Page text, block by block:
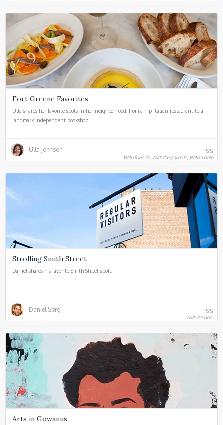
Fort Greene Favorites
Ulla shares her favorite spots in her neighborhood, from a hip Italian restaurant to a
landmark independent bookshop.
Ulla Johnson $$
With friends, With the parents, With a date
Strolling Smith Street
Daniel shares his favorite Smith Street spots.
Daniel Sorg $$
With friends
Arts in Gowanus